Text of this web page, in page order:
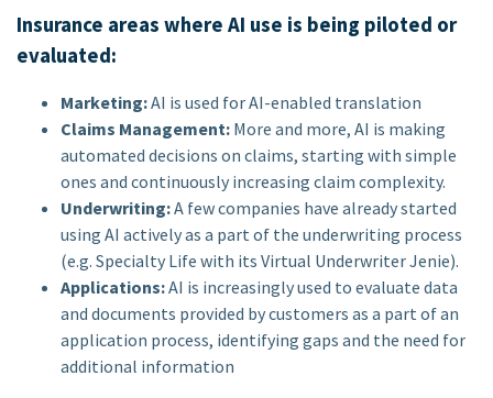
Insurance areas where AI use is being piloted or
evaluated:
Marketing:AI is used for AI-enabled translation
Claims Management: More and more, AI is making
automated decisions on claims, starting with simple
ones and continuously increasing claim complexity.
Underwriting:A few companies have already started
using AI actively as a part of the underwriting process
(e.g. Specialty Life with its Virtual Underwriter Jenie).
Applications:AI is increasingly used to evaluate data
and documents provided by customers as a part of an
application process, identifying gaps and the need for
additional information